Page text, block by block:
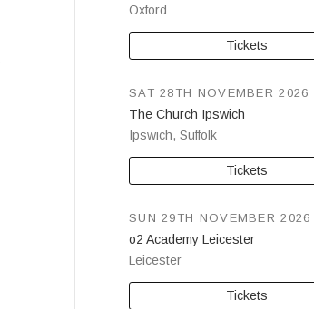
Oxford
Tickets
The Church Ipswich
Ipswich, Suffolk
SAT 28TH NOVEMBER 2026
Tickets
o2 Academy Leicester
Leicester
SUN 29TH NOVEMBER 2026
Tickets